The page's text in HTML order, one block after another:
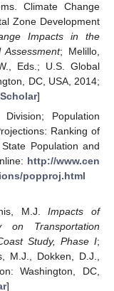
Climate Change
Zone Development
Impacts in the
; Melillo,
Eds.; U.S. Global
DC, USA, 2014;
]
Population
Ranking of
Population and
http://www.cen
popproj.html
M.J.Impacts of
on Transportation
Study, Phase I;
M.J., Dokken, D.J.,
Washington, DC,
]